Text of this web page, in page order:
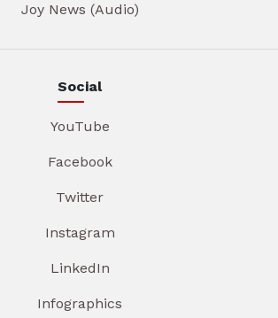
Joy News (Audio)
Social
YouTube
Facebook
Twitter
Instagram
LinkedIn
Infographics